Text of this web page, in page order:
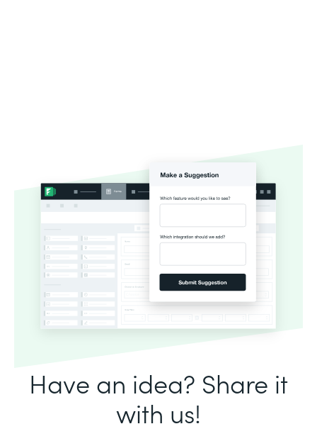
Have an idea? Share it
with us!